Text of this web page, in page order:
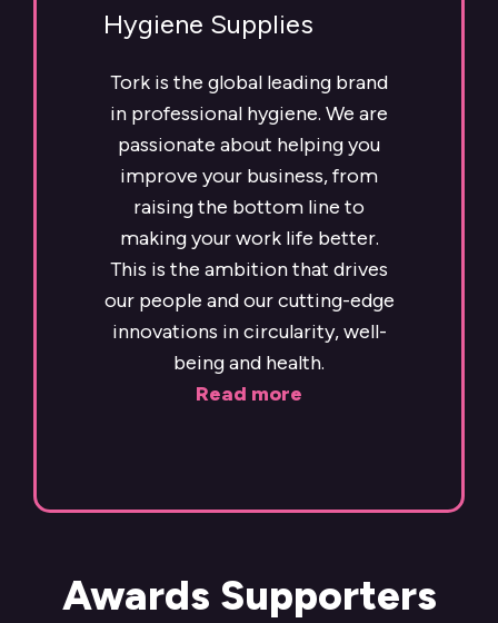
Hygiene Supplies
Tork is the global leading brand
in professional hygiene. We are
passionate about helping you
improve your business, from
raising the bottom line to
making your work life better.
This is the ambition that drives
our people and our cutting-edge
innovations in circularity, well-
being and health.
Read more
Awards Supporters